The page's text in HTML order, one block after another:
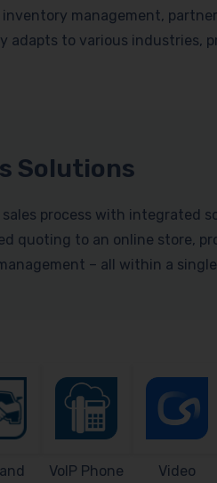
management,
adapts to various industries,
Solutions
process with integrated
quoting to an online store,
– all within a
VoIP Phone
Video